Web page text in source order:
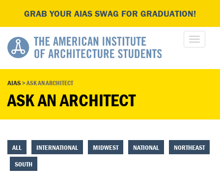
GRAB YOUR AIAS SWAG FOR GRADUATION!
AIAS>ASK AN ARCHITECT
ASK AN ARCHITECT
ALL INTERNATIONAL MIDWEST NATIONAL
NORTHEAST
SOUTH